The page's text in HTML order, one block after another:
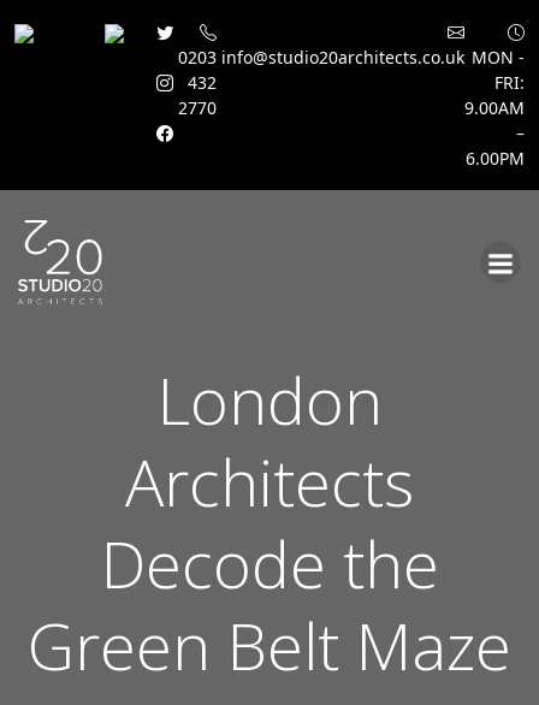
0203
432
2770
info@studio20architects.co.uk MON -
FRI:
9.00AM
–
6.00PM
London
Architects
Decode the
Green Belt Maze